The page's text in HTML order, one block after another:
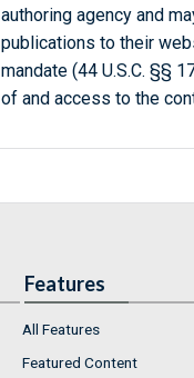
authoring agency and
publications to their
mandate (44 U.S.C. §§
of and access to the
Features
All Features
Featured Content